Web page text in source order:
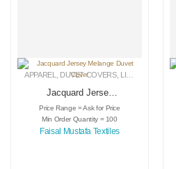
APPAREL DUVET COVERS, LINEN
Jacquard Jersey
Melange Duvet
Cover
Price Range = Ask for Price
Min Order Quantity = 100
Faisal Mustafa Textiles